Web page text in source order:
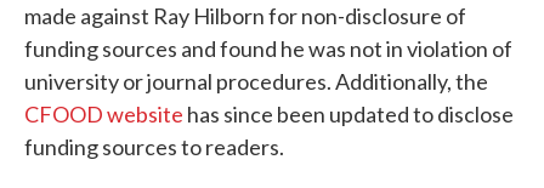
made against Ray Hilborn for non-disclosure of
funding sources and found he was not in violation of
university or journal procedures. Additionally, the
CFOOD website has since been updated to disclose
funding sources to readers.